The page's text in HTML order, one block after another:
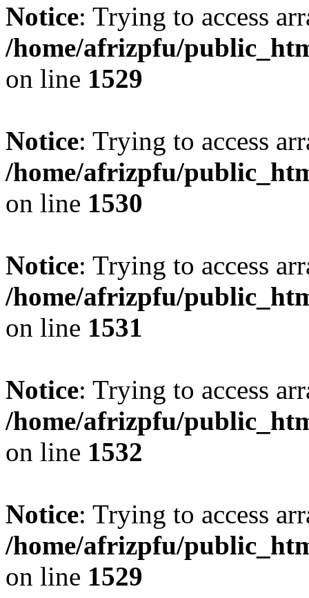
Notice: Trying to access
/home/afrizpfu/
on line 1529
Notice: Trying to access
/home/afrizpfu/
on line 1530
Notice: Trying to access
/home/afrizpfu/
on line 1531
Notice: Trying to access
/home/afrizpfu/
on line 1532
Notice: Trying to access
/home/afrizpfu/
on line 1529